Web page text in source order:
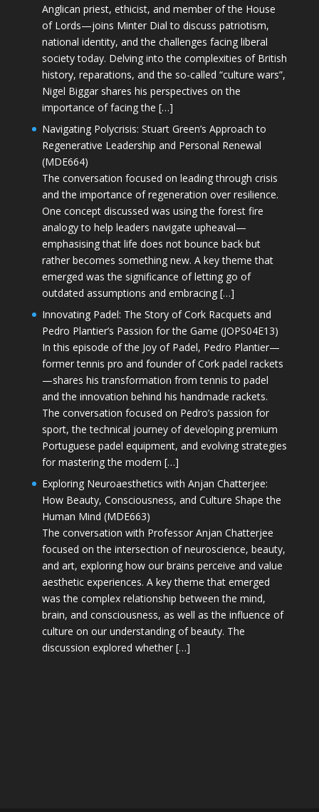
Anglican priest, ethicist, and member of the House
of Lords—joins Minter Dial to discuss patriotism,
national identity, and the challenges facing liberal
society today. Delving into the complexities of British
history, reparations, and the so-called “culture wars”,
Nigel Biggar shares his perspectives on the
importance of facing the […]
Navigating Polycrisis: Stuart Green’s Approach to
Regenerative Leadership and Personal Renewal
(MDE664)
The conversation focused on leading through crisis
and the importance of regeneration over resilience.
One concept discussed was using the forest fire
analogy to help leaders navigate upheaval—
emphasising that life does not bounce back but
rather becomes something new. A key theme that
emerged was the significance of letting go of
outdated assumptions and embracing […]
Innovating Padel: The Story of Cork Racquets and
Pedro Plantier’s Passion for the Game (JOPS04E13)
In this episode of the Joy of Padel, Pedro Plantier—
former tennis pro and founder of Cork padel rackets
—shares his transformation from tennis to padel
and the innovation behind his handmade rackets.
The conversation focused on Pedro’s passion for
sport, the technical journey of developing premium
Portuguese padel equipment, and evolving strategies
for mastering the modern […]
Exploring Neuroaesthetics with Anjan Chatterjee:
How Beauty, Consciousness, and Culture Shape the
Human Mind (MDE663)
The conversation with Professor Anjan Chatterjee
focused on the intersection of neuroscience, beauty,
and art, exploring how our brains perceive and value
aesthetic experiences. A key theme that emerged
was the complex relationship between the mind,
brain, and consciousness, as well as the influence of
culture on our understanding of beauty. The
discussion explored whether […]